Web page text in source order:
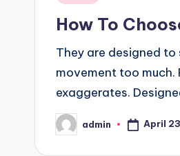
How To
They are designed
movement too
exaggerates.
Posted
by
admin April